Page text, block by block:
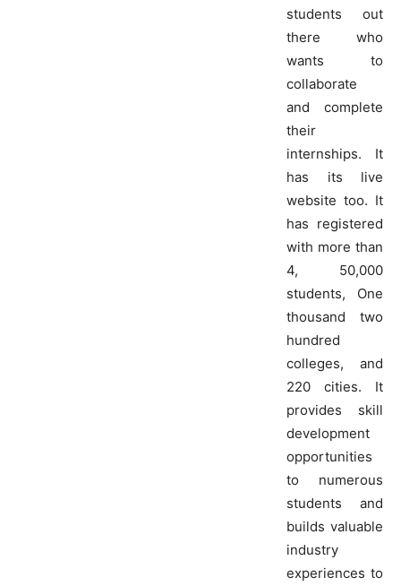
students out
there who
wants to
collaborate
and complete
their
internships. It
has its live
website too. It
has registered
with more than
4, 50,000
students, One
thousand two
hundred
colleges, and
220 cities. It
provides skill
development
opportunities
to numerous
students and
builds valuable
industry
experiences to